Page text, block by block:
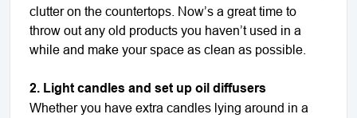
clutter on the countertops. Now’s a great time to
throw out any old products you haven’t used in a
while and make your space as clean as possible.
2. Light candles and set up oil diffusers
Whether you have extra candles lying around in a